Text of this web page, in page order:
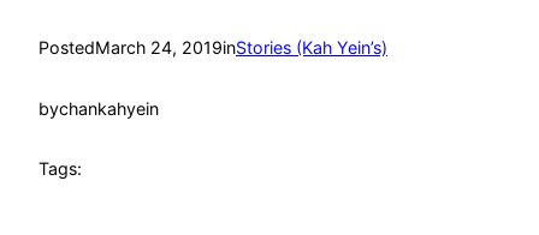
PostedMarch 24, 2019inStories (Kah Yein’s)
bychankahyein
Tags: